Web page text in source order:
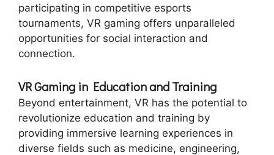
participating in competitive esports
tournaments, VR gaming offers unparalleled
opportunities for social interaction and
connection.
VR Gaming in Education and Training
Beyond entertainment, VR has the potential to
revolutionize education and training by
providing immersive learning experiences in
diverse fields such as medicine, engineering,